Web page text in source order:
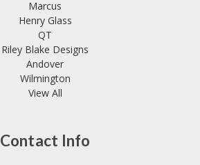
Marcus
Henry Glass
QT
Riley Blake Designs
Andover
Wilmington
View All
Contact Info